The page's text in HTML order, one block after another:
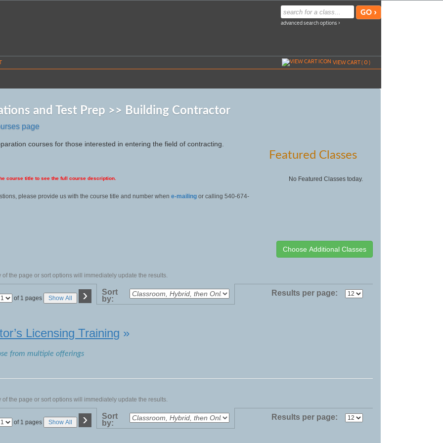
advanced search options ›
VIEW CART (0)
and Test Prep >> Building Contractor
page
courses for those interested in entering the field of contracting.
course title to see the full course description.
please provide us with the course title and number whene-mailing or calling 540-674-
Featured Classes
No Featured Classes today.
of the page or sort options will immediately update the results.
Page of 1 pages Show All ›
Sort
by:
Results per page:
Licensing Training »
from multiple offerings
of the page or sort options will immediately update the results.
Page of 1 pages Show All ›
Sort
by:
Results per page: